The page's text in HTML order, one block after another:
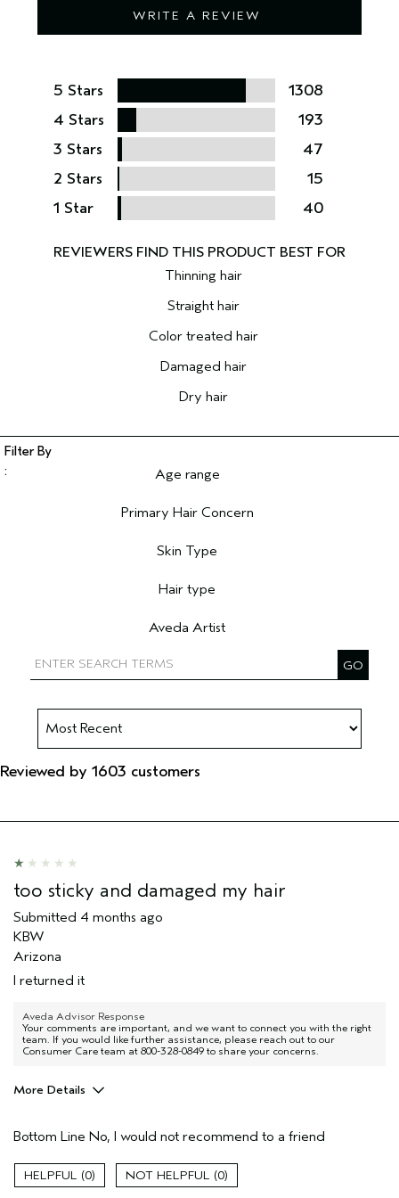
WRITE A REVIEW
5 Stars
1308
4 Stars
193
3 Stars
47
2 Stars
15
1 Star
40
Thinning hair
Straight hair
Color treated hair
Damaged hair
Dry hair
Age range
Primary Hair Concern
Skin Type
Hair type
Aveda Artist
Reviewed by 1603 customers
too sticky and damaged my hair
Submitted 4 months ago
KBW
Arizona
I returned it
Aveda Advisor Response
Your comments are important, and we want to connect you with the right
team. If you would like further assistance, please reach out to our
Consumer Care team at 800-328-0849 to share your concerns.
More Details
Primary Hair Concern
Volume
Hair type
I was incentivized to give this review
Bottom Line No, I would not recommend to a friend
0 0